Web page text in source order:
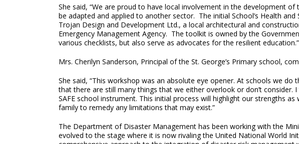
She said, “We are proud to have local involvement in the development
be adapted and applied to another sector. The initial School’s Health
Trojan Design and Development Ltd., a local architectural and
Emergency Management Agency. The toolkit is owned by the
various checklists, but also serve as advocates for the resilient education.”
Mrs. Cherilyn Sanderson, Principal of the St. George’s Primary school,
She said, “This workshop was an absolute eye opener. At schools we
that there are still many things that we either overlook or don’t
SAFE school instrument. This initial process will highlight our strengths
family to remedy any limitations that may exist.”
The Department of Disaster Management has been working with the
evolved to the stage where it is now rivaling the United National World